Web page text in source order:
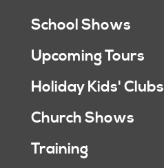
School Shows
Upcoming Tours
Holiday Kids' Clubs
Church Shows
Training